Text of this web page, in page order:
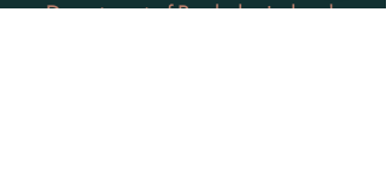
Department of Psychological and